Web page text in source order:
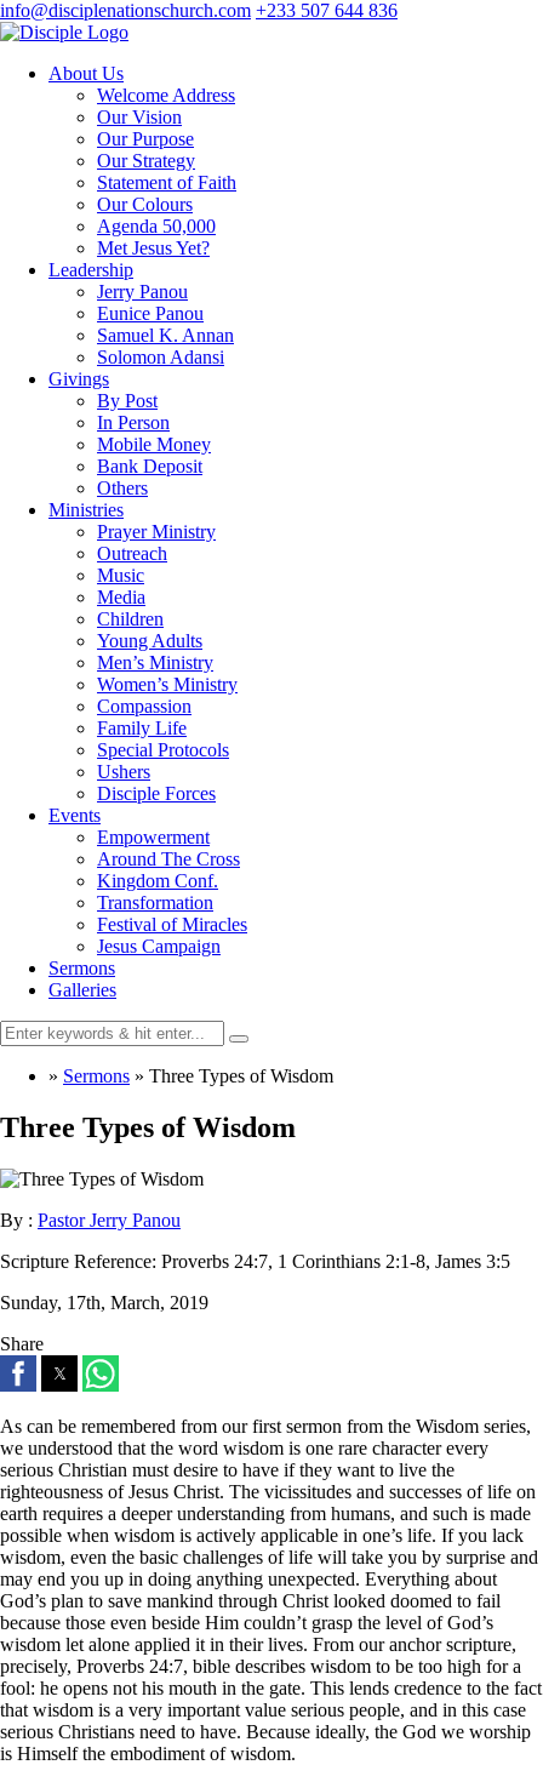
info@disciplenationschurch.com +233 507 644 836
About Us
Welcome Address
Our Vision
Our Purpose
Our Strategy
Statement of Faith
Our Colours
Agenda 50,000
Met Jesus Yet?
Leadership
Jerry Panou
Eunice Panou
Samuel K. Annan
Solomon Adansi
Givings
By Post
In Person
Mobile Money
Bank Deposit
Others
Ministries
Prayer Ministry
Outreach
Music
Media
Children
Young Adults
Men’s Ministry
Women’s Ministry
Compassion
Family Life
Special Protocols
Ushers
Disciple Forces
Events
Empowerment
Around The Cross
Kingdom Conf.
Transformation
Festival of Miracles
Jesus Campaign
Sermons
Galleries
» Sermons » Three Types of Wisdom
Three Types of Wisdom
By : Pastor Jerry Panou
Scripture Reference: Proverbs 24:7, 1 Corinthians 2:1-8, James 3:5
Sunday, 17th, March, 2019
Share
As can be remembered from our first sermon from the Wisdom series,
we understood that the word wisdom is one rare character every
serious Christian must desire to have if they want to live the
righteousness of Jesus Christ. The vicissitudes and successes of life on
earth requires a deeper understanding from humans, and such is made
possible when wisdom is actively applicable in one’s life. If you lack
wisdom, even the basic challenges of life will take you by surprise and
may end you up in doing anything unexpected. Everything about
God’s plan to save mankind through Christ looked doomed to fail
because those even beside Him couldn’t grasp the level of God’s
wisdom let alone applied it in their lives. From our anchor scripture,
precisely, Proverbs 24:7, bible describes wisdom to be too high for a
fool: he opens not his mouth in the gate. This lends credence to the fact
that wisdom is a very important value serious people, and in this case
serious Christians need to have. Because ideally, the God we worship
is Himself the embodiment of wisdom.